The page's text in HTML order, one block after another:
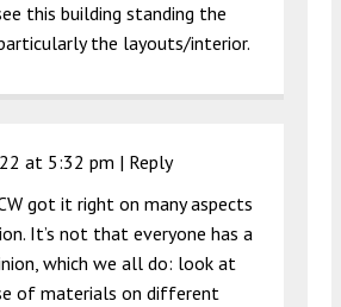
this building standing the
the layouts/interior.
at 5:32 pm | Reply
got it right on many aspects
It’s not that everyone has a
which we all do: look at
of materials on different